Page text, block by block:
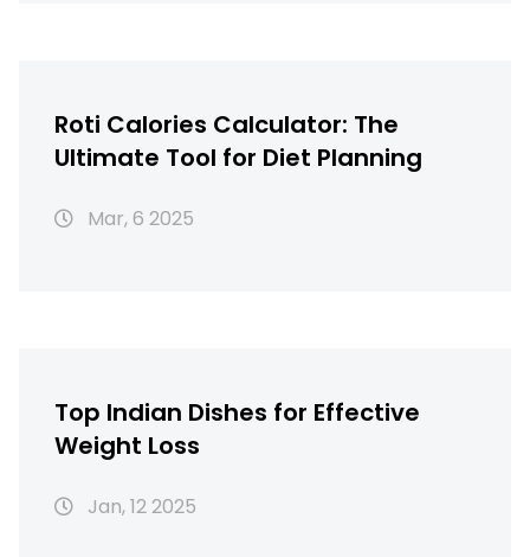
Roti Calories Calculator: The
Ultimate Tool for Diet Planning
Mar, 6 2025
Top Indian Dishes for Effective
Weight Loss
Jan, 12 2025